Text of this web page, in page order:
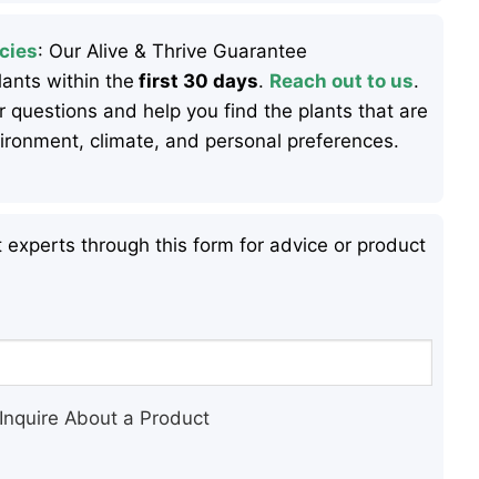
: Our Alive & Thrive Guarantee
within the first 30 days. Reach out to us.
questions and help you find the plants that are
climate, and personal preferences.
through this form for advice or product
Inquire About a Product